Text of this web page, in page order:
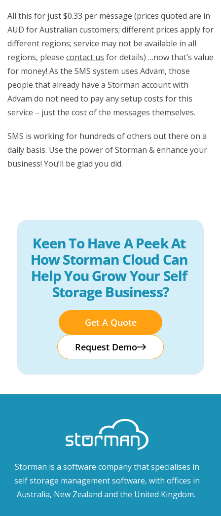
All this for just $0.33 per message (prices quoted are in
AUD for Australian customers; different prices apply for
different regions; service may not be available in all
regions, please contact us for details) …now that’s value
for money! As the SMS system uses Advam, those
people that already have a Storman account with
Advam do not need to pay any setup costs for this
service – just the cost of the messages themselves.
SMS is working for hundreds of others out there on a
daily basis. Use the power of Storman & enhance your
business! You’ll be glad you did.
Keen To Have A Peek At
How Storman Cloud Can
Help You Grow Your Self
Storage Business?
Get A Quote
Request Demo
Storman is a software company that specialises in
self storage management software, with offices in
Australia, New Zealand and the United Kingdom.